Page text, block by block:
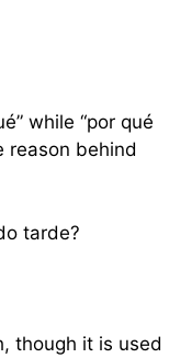
while “por qué
reason behind
tarde?
though it is used